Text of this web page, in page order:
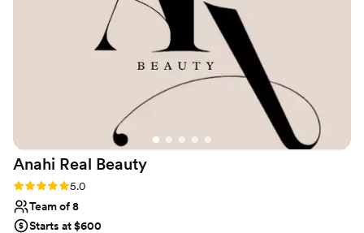
Anahi Real Beauty
Rating: 5.0 (3 reviews)
5.0
Team of 8
Starts at $600